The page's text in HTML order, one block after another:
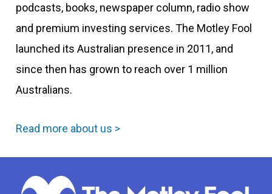
podcasts, books, newspaper column, radio show
and premium investing services. The Motley Fool
launched its Australian presence in 2011, and
since then has grown to reach over 1 million
Australians.
Read more about us >